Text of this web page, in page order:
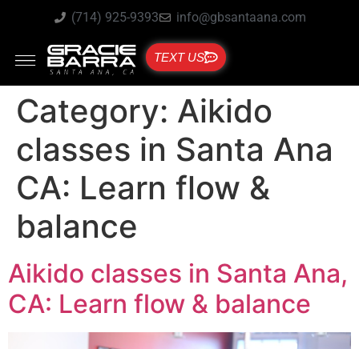
(714) 925-9393 info@gbsantaana.com
TEXT US
Category: Aikido
classes in Santa Ana
CA: Learn flow &
balance
Aikido classes in Santa Ana,
CA: Learn flow & balance